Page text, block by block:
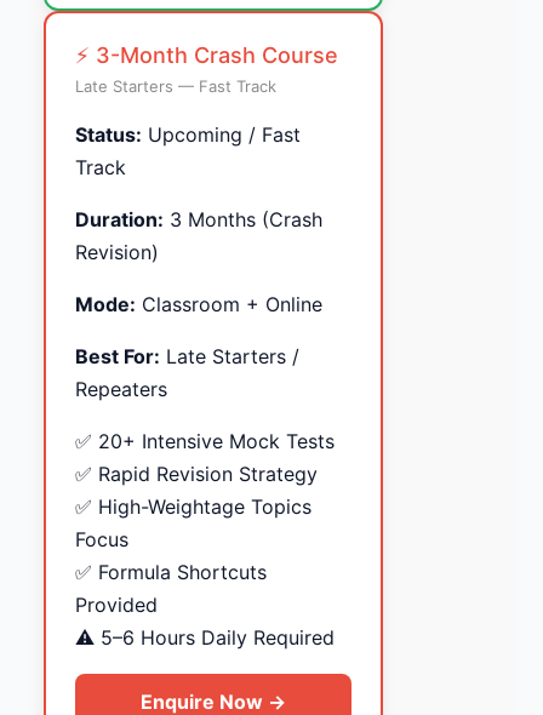
⚡ 3-Month Crash Course
Late Starters — Fast Track
Status: Upcoming / Fast
Track
Duration: 3 Months (Crash
Revision)
Mode: Classroom + Online
Best For: Late Starters /
Repeaters
✅ 20+ Intensive Mock Tests
✅ Rapid Revision Strategy
✅ High-Weightage Topics
Focus
✅ Formula Shortcuts
Provided
⚠️ 5–6 Hours Daily Required
Enquire Now →